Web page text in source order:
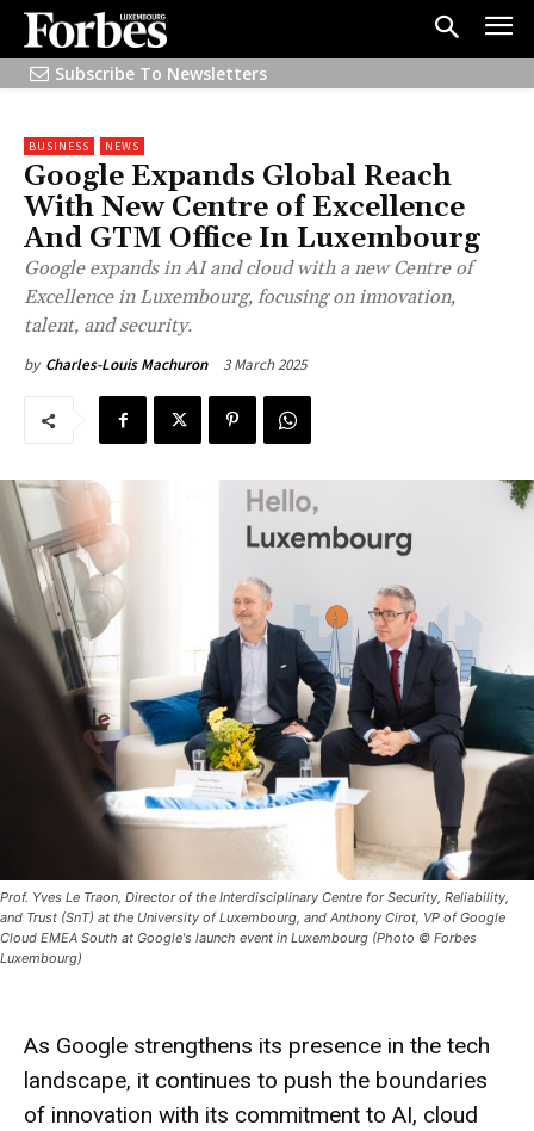
Subscribe To Newsletters
BUSINESS NEWS
Google Expands Global Reach
With New Centre of Excellence
And GTM Office In Luxembourg
Google expands in AI and cloud with a new Centre of
Excellence in Luxembourg, focusing on innovation,
talent, and security.
by Charles-Louis Machuron 3 March 2025
Prof. Yves Le Traon, Director of the Interdisciplinary Centre for Security, Reliability,
and Trust (SnT) at the University of Luxembourg, and Anthony Cirot, VP of Google
Cloud EMEA South at Google's launch event in Luxembourg (Photo © Forbes
Luxembourg)
As Google strengthens its presence in the tech
landscape, it continues to push the boundaries
of innovation with its commitment to AI, cloud